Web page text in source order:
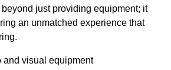
just providing equipment; it
an unmatched experience that
and visual equipment